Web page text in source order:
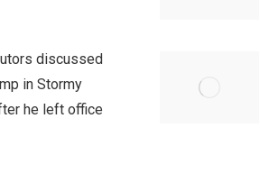
discussed
in Stormy
he left office